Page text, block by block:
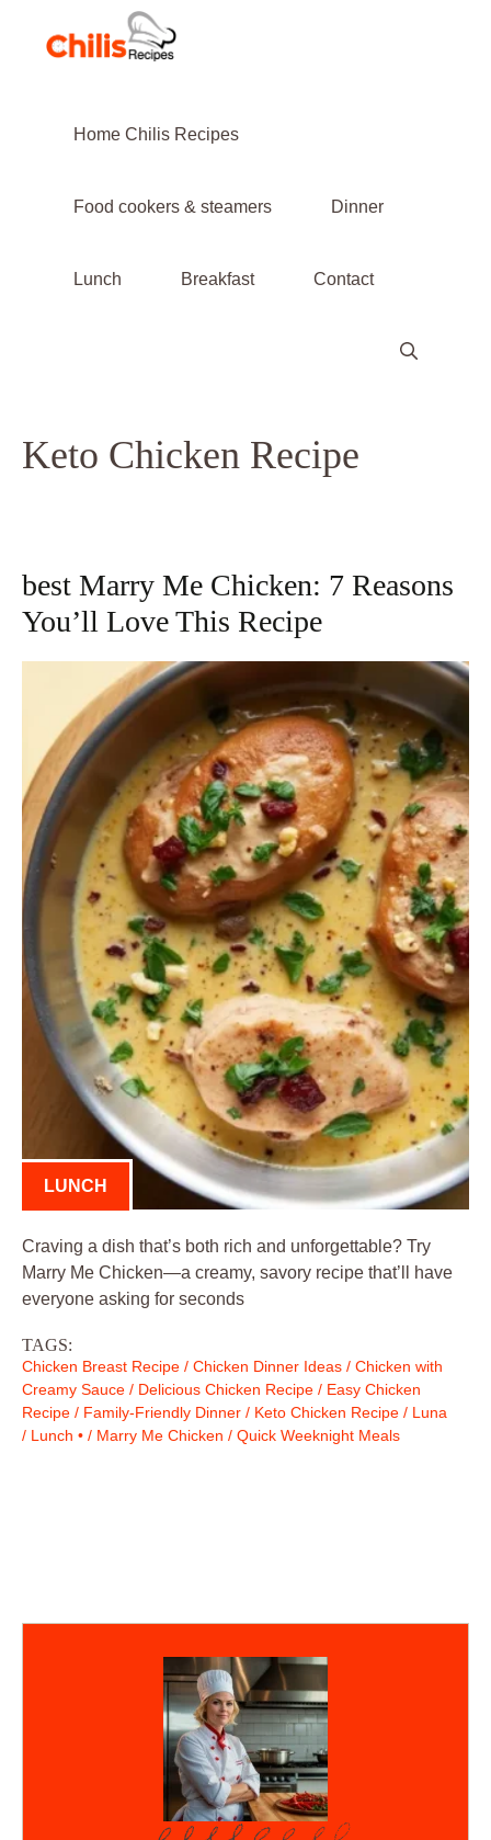
content
Home Chilis Recipes
Food cookers & steamers Dinner
Lunch Breakfast Contact
Keto Chicken Recipe
best Marry Me Chicken: 7 Reasons
You’ll Love This Recipe
LUNCH
Craving a dish that’s both rich and unforgettable? Try
Marry Me Chicken—a creamy, savory recipe that’ll have
everyone asking for seconds
TAGS:
Chicken Breast Recipe / Chicken Dinner Ideas / Chicken with
Creamy Sauce / Delicious Chicken Recipe / Easy Chicken
Recipe / Family-Friendly Dinner / Keto Chicken Recipe / Luna
/ Lunch • / Marry Me Chicken / Quick Weeknight Meals